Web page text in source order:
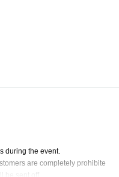
during the event.
are completely prohibite